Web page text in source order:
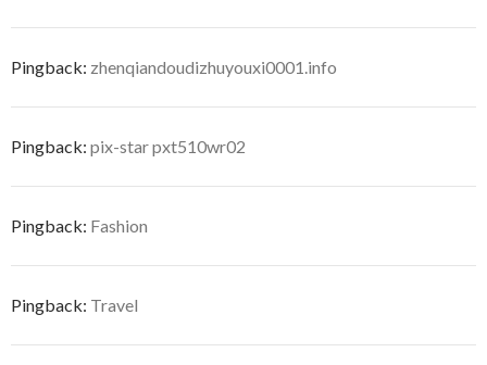
Pingback: zhenqiandoudizhuyouxi0001.info
Pingback: pix-star pxt510wr02
Pingback: Fashion
Pingback: Travel